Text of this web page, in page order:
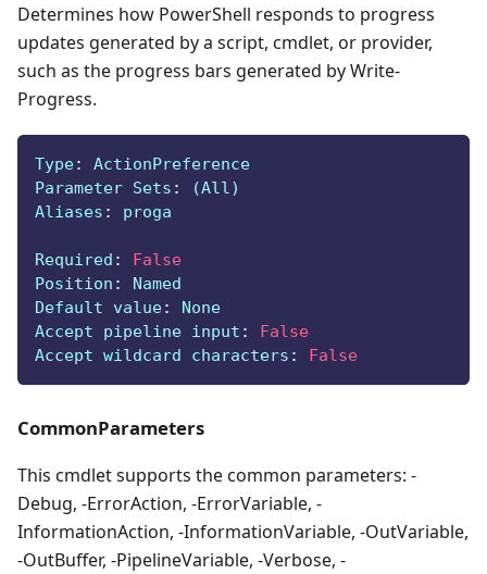
Determines how PowerShell responds to progress
updates generated by a script, cmdlet, or provider,
such as the progress bars generated by Write-
Progress.
Type:
ActionPreference
Parameter Sets :
(All)
Aliases : proga
Required :
False
Position :
Named
Default value:
None
Accept pipeline input :
False
Accept wildcard characters : False
CommonParameters
This cmdlet supports the common parameters: -
Debug, -ErrorAction, -ErrorVariable, -
InformationAction, -InformationVariable, -OutVariable,
-OutBuffer, -PipelineVariable, -Verbose, -